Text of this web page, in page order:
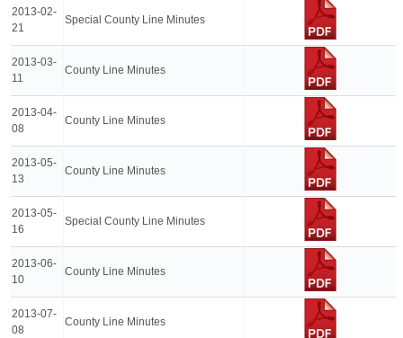
2013-02-
21
Special County Line Minutes
2013-03-
11
County Line Minutes
2013-04-
08
County Line Minutes
2013-05-
13
County Line Minutes
2013-05-
16
Special County Line Minutes
2013-06-
10
County Line Minutes
2013-07-
08
County Line Minutes